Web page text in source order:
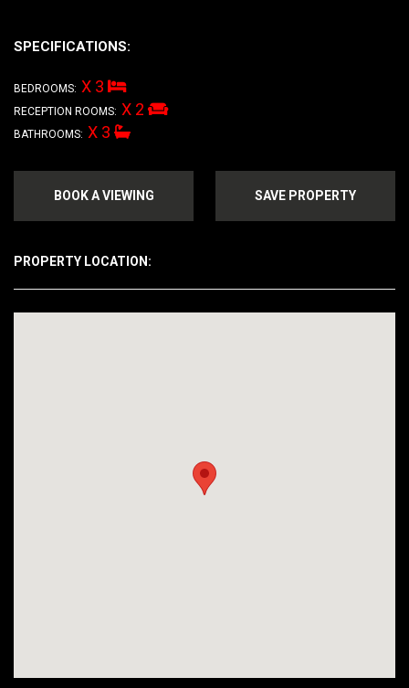
SPECIFICATIONS:
BEDROOMS: X 3
RECEPTION ROOMS: X 2
BATHROOMS: X 3
BOOK A VIEWING SAVE PROPERTY
PROPERTY LOCATION: